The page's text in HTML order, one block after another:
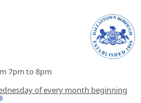
7pm to 8pm
of every month beginning